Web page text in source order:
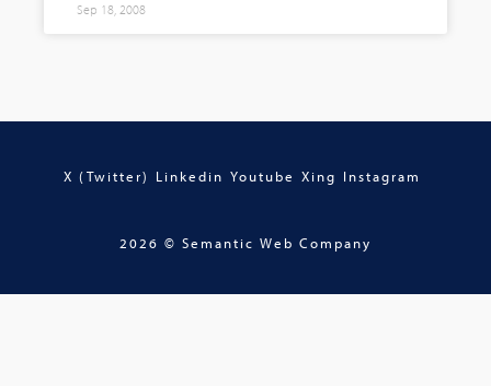
Sep 18, 2008
X (Twitter) Linkedin Youtube Xing Instagram
2026 © Semantic Web Company